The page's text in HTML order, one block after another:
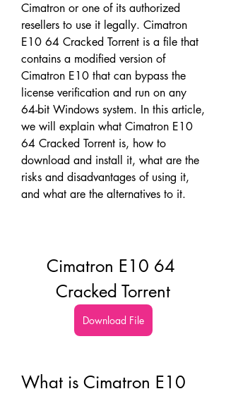
Cimatron or one of its authorized
resellers to use it legally. Cimatron
E10 64 Cracked Torrent is a file that
contains a modified version of
Cimatron E10 that can bypass the
license verification and run on any
64-bit Windows system. In this article,
we will explain what Cimatron E10
64 Cracked Torrent is, how to
download and install it, what are the
risks and disadvantages of using it,
and what are the alternatives to it.
Cimatron E10 64
Cracked Torrent
Download File
What is Cimatron E10